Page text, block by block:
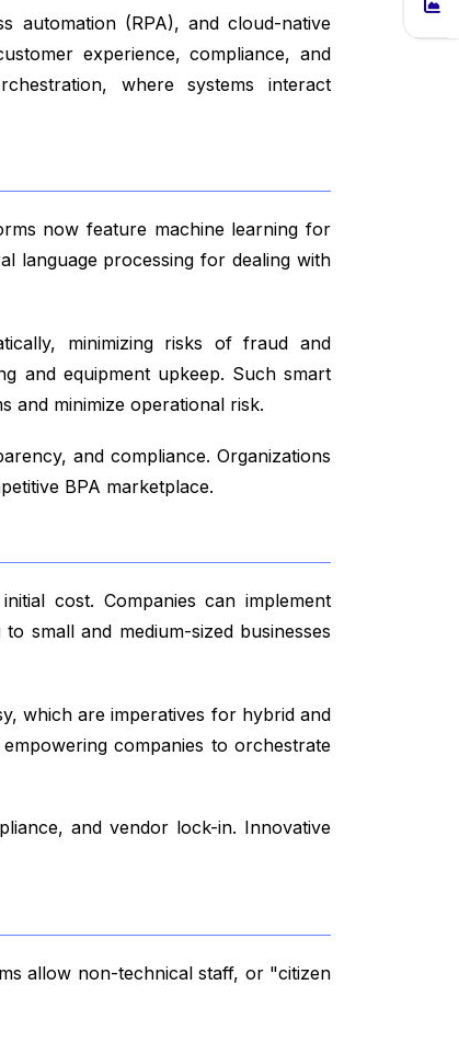
automation (RPA), and cloud-native
experience, compliance, and
where systems interact
now feature machine learning for
language processing for dealing with
minimizing risks of fraud and
and equipment upkeep. Such smart
and minimize operational risk.
and compliance. Organizations
BPA marketplace.
cost. Companies can implement
small and medium-sized businesses
which are imperatives for hybrid and
companies to orchestrate
and vendor lock-in. Innovative
allow non-technical staff, or "citizen